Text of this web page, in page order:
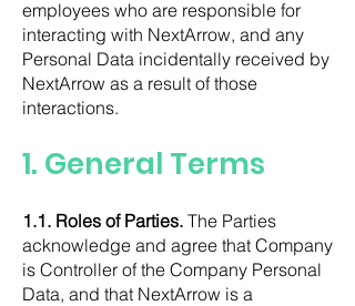
employees who are responsible for
interacting with NextArrow, and any
Personal Data incidentally received by
NextArrow as a result of those
interactions.
1. General Terms
1.1. Roles of Parties. The Parties
acknowledge and agree that Company
is Controller of the Company Personal
Data, and that NextArrow is a